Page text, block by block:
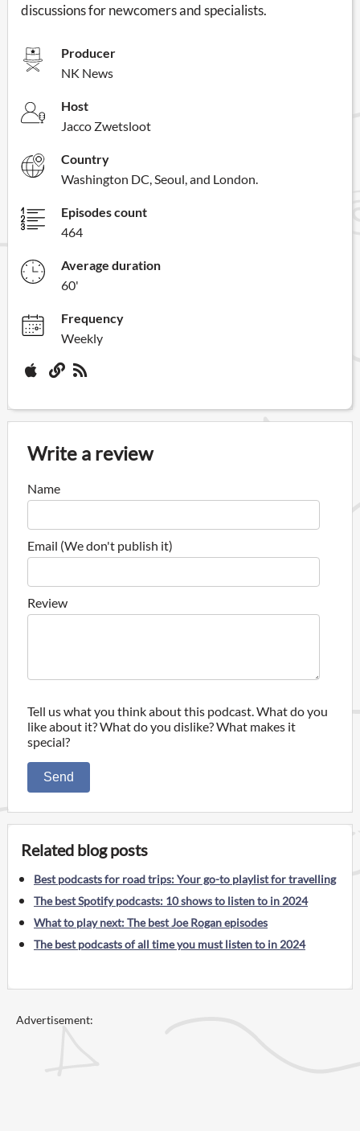
discussions for newcomers and specialists.
Producer
NK News
Host
Jacco Zwetsloot
Country
Washington DC, Seoul, and London.
Episodes count
464
Average duration
60'
Frequency
Weekly
Write a review
Name
Email (We don't publish it)
Review
Tell us what you think about this podcast. What do you
like about it? What do you dislike? What makes it
special?
Send
Related blog posts
Best podcasts for road trips: Your go-to playlist for travelling
The best Spotify podcasts: 10 shows to listen to in 2024
What to play next: The best Joe Rogan episodes
The best podcasts of all time you must listen to in 2024
Advertisement: